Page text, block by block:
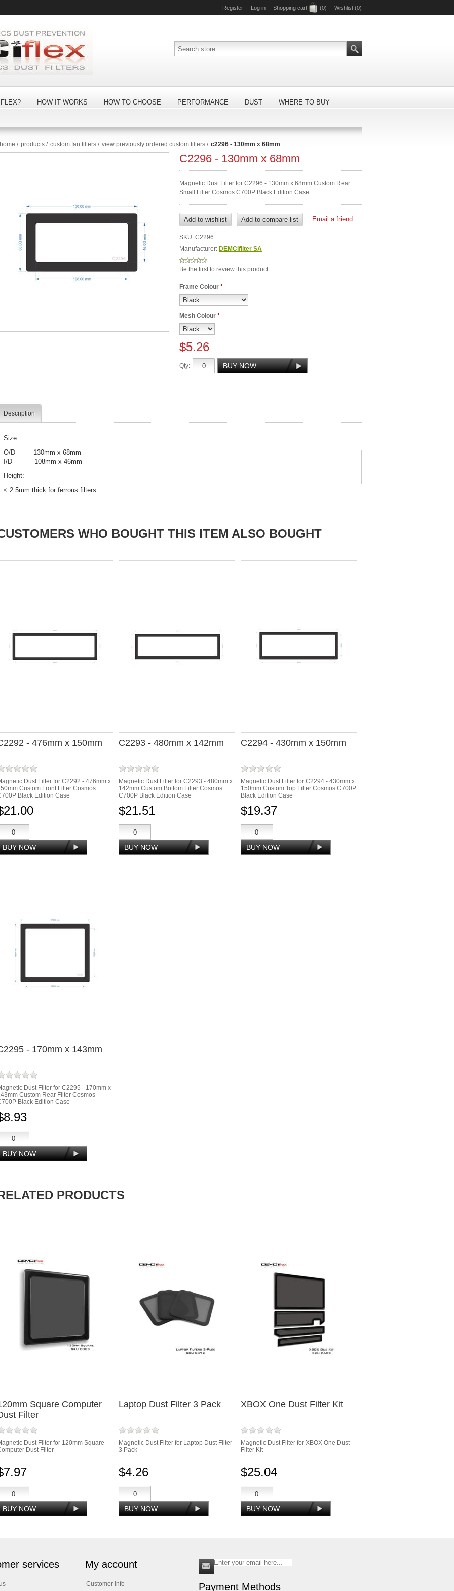
Register Log in Shopping cart (0) Wishlist (0)
HOW IT WORKS HOW TO CHOOSE PERFORMANCE DUST WHERE TO BUY
home / products / custom fan filters / view previously ordered custom filters / c2296 - 130mm x 68mm
C2296 - 130mm x 68mm
Magnetic Dust Filter for C2296 - 130mm x 68mm Custom Rear
Small Filter Cosmos C700P Black Edition Case
SKU: C2296
Manufacturer: DEMCifilter SA
Be the first to review this product
Frame Colour *
Mesh Colour *
$5.26
Qty:
Description
Size:
O/D 130mm x 68mm
I/D 108mm x 46mm
Height:
< 2.5mm thick for ferrous filters
WHO BOUGHT THIS ITEM ALSO BOUGHT
- 476mm x 150mm
Dust Filter for C2292 - 476mm x
Custom Front Filter Cosmos
Black Edition Case
C2293 - 480mm x 142mm
Magnetic Dust Filter for C2293 - 480mm x
142mm Custom Bottom Filter Cosmos
C700P Black Edition Case
$21.51
C2294 - 430mm x 150mm
Magnetic Dust Filter for C2294 - 430mm x
150mm Custom Top Filter Cosmos C700P
Black Edition Case
$19.37
- 170mm x 143mm
Dust Filter for C2295 - 170mm x
Custom Rear Filter Cosmos
Black Edition Case
PRODUCTS
Square Computer
Filter
Dust Filter for 120mm Square
Dust Filter
Laptop Dust Filter 3 Pack
Magnetic Dust Filter for Laptop Dust Filter
3 Pack
$4.26
XBOX One Dust Filter Kit
Magnetic Dust Filter for XBOX One Dust
Filter Kit
$25.04
services My account
Customer info Payment Methods